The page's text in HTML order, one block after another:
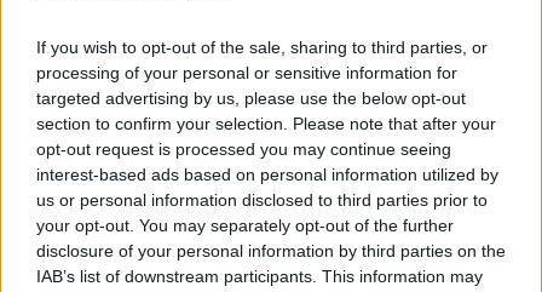
If you wish to opt-out of the sale, sharing to third parties, or
processing of your personal or sensitive information for
targeted advertising by us, please use the below opt-out
section to confirm your selection. Please note that after your
opt-out request is processed you may continue seeing
interest-based ads based on personal information utilized by
us or personal information disclosed to third parties prior to
your opt-out. You may separately opt-out of the further
disclosure of your personal information by third parties on the
IAB’s list of downstream participants. This information may
SUBMIT